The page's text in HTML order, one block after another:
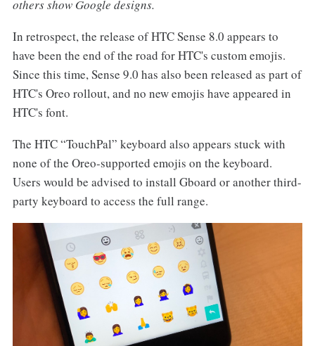
others show Google designs.
In retrospect, the release of HTC Sense 8.0 appears to
have been the end of the road for HTC's custom emojis.
Since this time, Sense 9.0 has also been released as part of
HTC's Oreo rollout, and no new emojis have appeared in
HTC's font.
The HTC “TouchPal” keyboard also appears stuck with
none of the Oreo-supported emojis on the keyboard.
Users would be advised to install Gboard or another third-
party keyboard to access the full range.